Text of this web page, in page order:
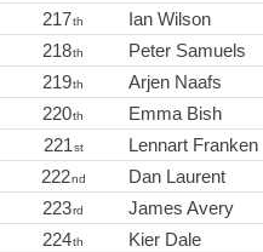
217th Ian Wilson
218th Peter Samuels
219th Arjen Naafs
220th Emma Bish
221st Lennart Franken
222nd Dan Laurent
223rd James Avery
224th Kier Dale